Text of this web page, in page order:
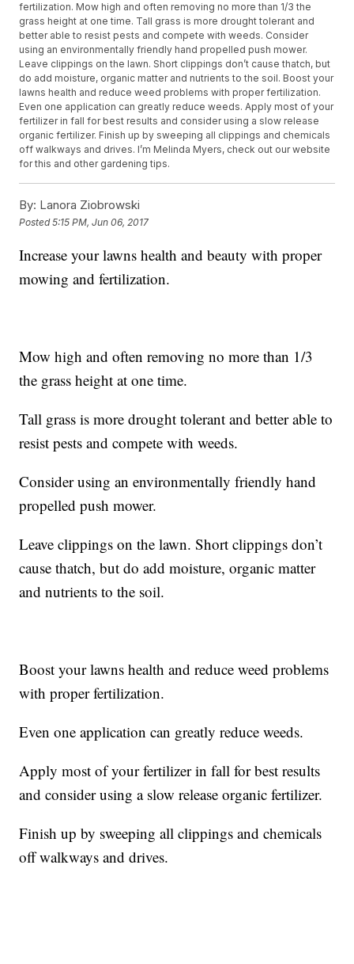
fertilization. Mow high and often removing no more than 1/3 the
grass height at one time. Tall grass is more drought tolerant and
better able to resist pests and compete with weeds. Consider
using an environmentally friendly hand propelled push mower.
Leave clippings on the lawn. Short clippings don’t cause thatch, but
do add moisture, organic matter and nutrients to the soil. Boost your
lawns health and reduce weed problems with proper fertilization.
Even one application can greatly reduce weeds. Apply most of your
fertilizer in fall for best results and consider using a slow release
organic fertilizer. Finish up by sweeping all clippings and chemicals
off walkways and drives. I’m Melinda Myers, check out our website
for this and other gardening tips.
By: Lanora Ziobrowski
Posted5:15 PM, Jun 06, 2017
Increase your lawns health and beauty with proper
mowing and fertilization.
Mow high and often removing no more than 1/3
the grass height at one time.
Tall grass is more drought tolerant and better able to
resist pests and compete with weeds.
Consider using an environmentally friendly hand
propelled push mower.
Leave clippings on the lawn. Short clippings don’t
cause thatch, but do add moisture, organic matter
and nutrients to the soil.
Boost your lawns health and reduce weed problems
with proper fertilization.
Even one application can greatly reduce weeds.
Apply most of your fertilizer in fall for best results
and consider using a slow release organic fertilizer.
Finish up by sweeping all clippings and chemicals
off walkways and drives.